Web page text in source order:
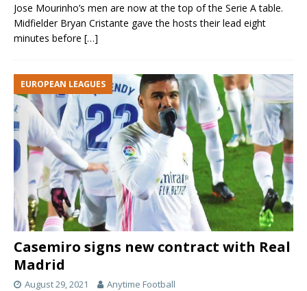
Jose Mourinho’s men are now at the top of the Serie A table.
Midfielder Bryan Cristante gave the hosts their lead eight
minutes before […]
EUROPEAN LEAGUES
Casemiro signs new contract with Real
Madrid
August 29, 2021 Anytime Football